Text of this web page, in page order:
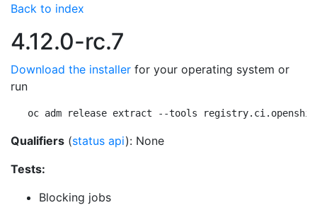
Back to index
4.12.0-rc.7
Download the installer for your operating system or
run
oc adm release extract --tools
Qualifiers (status api): None
Tests:
Blocking jobs